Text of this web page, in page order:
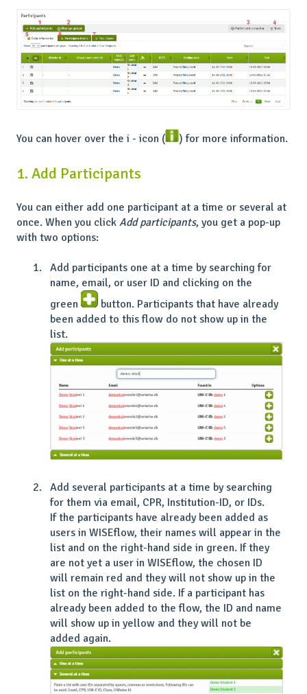
You can hover over the i - icon ( ) for more information.
1. Add Participants
You can either add one participant at a time or several at
once. When you click Add participants, you get a pop-up
with two options:
Add participants one at a time by searching for
name, email, or user ID and clicking on the
green
button. Participants that have already
been added to this flow do not show up in the
list.
Add several participants at a time by searching
for them via email, CPR, Institution-ID, or IDs.
If the participants have already been added as
users in WISEflow, their names will appear in the
list and on the right-hand side in green. If they
are not yet a user in WISEflow, the chosen ID
will remain red and they will not show up in the
list on the right-hand side. If a participant has
already been added to the flow, the ID and name
will show up in yellow and they will not be
added again.